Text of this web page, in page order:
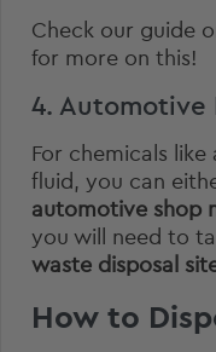
Check our guide
for more on this!
4. Automotive
For chemicals
fluid, you can
automotive shop
you will need to
waste disposal
How to